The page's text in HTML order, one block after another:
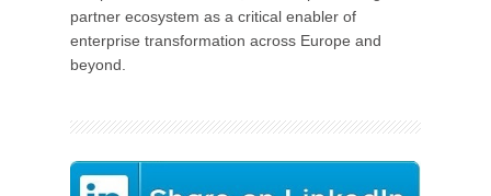
partner ecosystem as a critical enabler of
enterprise transformation across Europe and
beyond.